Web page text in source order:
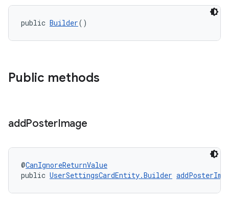
public Builder()
Public methods
addPosterImage
@CanIgnoreReturnValue
public UserSettingsCardEntity.Builder